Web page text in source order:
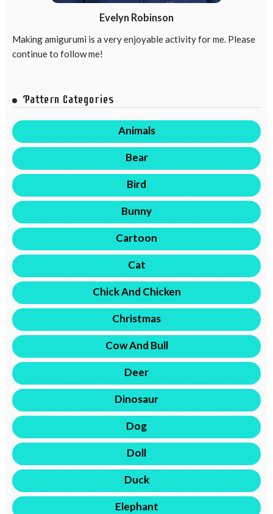
Evelyn Robinson
Making amigurumi is a very enjoyable activity for me. Please
continue to follow me!
Pattern Categories
Animals
Bear
Bird
Bunny
Cartoon
Cat
Chick And Chicken
Christmas
Cow And Bull
Deer
Dinosaur
Dog
Doll
Duck
Elephant